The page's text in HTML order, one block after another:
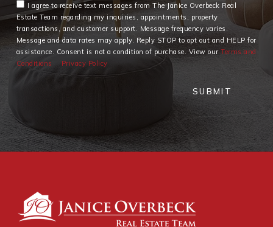
I agree to receive text messages from The Janice Overbeck Real
Estate Team regarding my inquiries, appointments, property
transactions, and customer support. Message frequency varies.
Message and data rates may apply. Reply STOP to opt out and HELP for
assistance. Consent is not a condition of purchase. View ourTerms and
Conditions
Privacy Policy
SUBMIT